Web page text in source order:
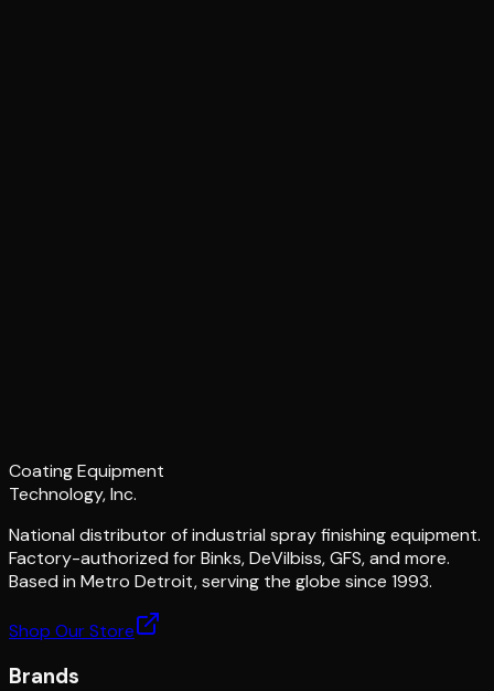
Coating Equipment
Technology, Inc.
National distributor of industrial spray finishing equipment.
Factory-authorized for Binks, DeVilbiss, GFS, and more.
Based in Metro Detroit, serving the globe since 1993.
Shop Our Store
Brands